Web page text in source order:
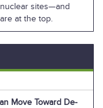
sites—and
at the top.
Move Toward De-